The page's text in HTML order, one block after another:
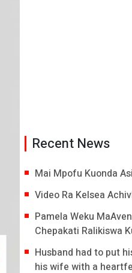
Recent News
Mai Mpofu Kuonda
Video Ra Kelsea
Pamela Weku
Chepakati Ralikiswa
Husband had to put
his wife with a